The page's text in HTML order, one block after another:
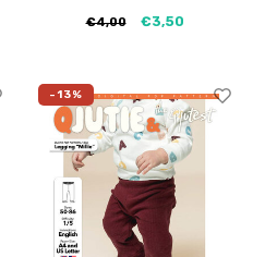
€4,00 €3,50
-13%